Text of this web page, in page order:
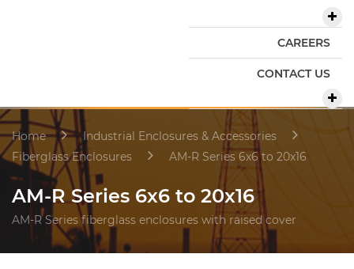
CAREERS
CONTACT US
Home
Industrial Enclosures & Accessories
Fiberglass Enclosures
AM-R Series 6x6 to 20x16
AM-R Series 6x6 to 20x16
AM-R Series fiberglass enclosures with raised cover